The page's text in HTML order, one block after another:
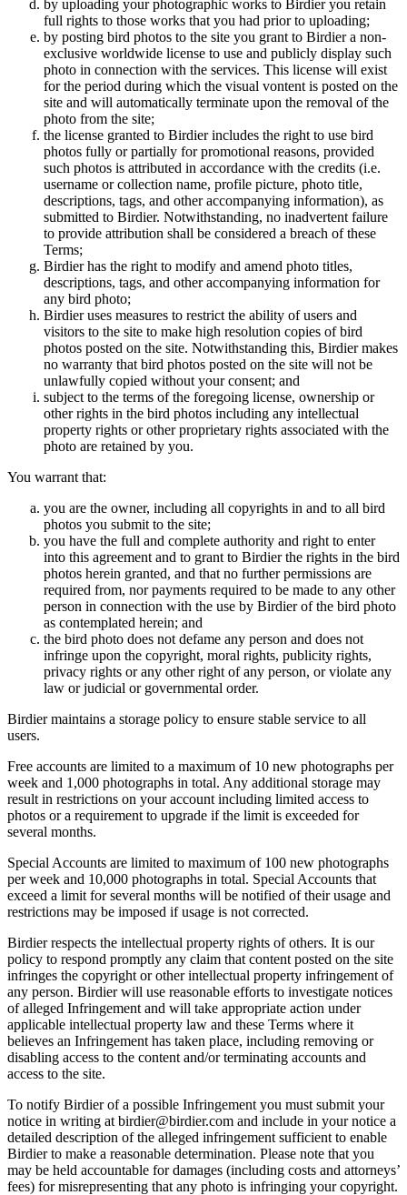
by uploading your photographic works to Birdier you retain
full rights to those works that you had prior to uploading;
by posting bird photos to the site you grant to Birdier a non-
exclusive worldwide license to use and publicly display such
photo in connection with the services. This license will exist
for the period during which the visual vontent is posted on the
site and will automatically terminate upon the removal of the
photo from the site;
the license granted to Birdier includes the right to use bird
photos fully or partially for promotional reasons, provided
such photos is attributed in accordance with the credits (i.e.
username or collection name, profile picture, photo title,
descriptions, tags, and other accompanying information), as
submitted to Birdier. Notwithstanding, no inadvertent failure
to provide attribution shall be considered a breach of these
Terms;
Birdier has the right to modify and amend photo titles,
descriptions, tags, and other accompanying information for
any bird photo;
Birdier uses measures to restrict the ability of users and
visitors to the site to make high resolution copies of bird
photos posted on the site. Notwithstanding this, Birdier makes
no warranty that bird photos posted on the site will not be
unlawfully copied without your consent; and
subject to the terms of the foregoing license, ownership or
other rights in the bird photos including any intellectual
property rights or other proprietary rights associated with the
photo are retained by you.
You warrant that:
you are the owner, including all copyrights in and to all bird
photos you submit to the site;
you have the full and complete authority and right to enter
into this agreement and to grant to Birdier the rights in the bird
photos herein granted, and that no further permissions are
required from, nor payments required to be made to any other
person in connection with the use by Birdier of the bird photo
as contemplated herein; and
the bird photo does not defame any person and does not
infringe upon the copyright, moral rights, publicity rights,
privacy rights or any other right of any person, or violate any
law or judicial or governmental order.
Birdier maintains a storage policy to ensure stable service to all
users.
Free accounts are limited to a maximum of 10 new photographs per
week and 1,000 photographs in total. Any additional storage may
result in restrictions on your account including limited access to
photos or a requirement to upgrade if the limit is exceeded for
several months.
Special Accounts are limited to maximum of 100 new photographs
per week and 10,000 photographs in total. Special Accounts that
exceed a limit for several months will be notified of their usage and
restrictions may be imposed if usage is not corrected.
Birdier respects the intellectual property rights of others. It is our
policy to respond promptly any claim that content posted on the site
infringes the copyright or other intellectual property infringement of
any person. Birdier will use reasonable efforts to investigate notices
of alleged Infringement and will take appropriate action under
applicable intellectual property law and these Terms where it
believes an Infringement has taken place, including removing or
disabling access to the content and/or terminating accounts and
access to the site.
To notify Birdier of a possible Infringement you must submit your
notice in writing at birdier@birdier.com and include in your notice a
detailed description of the alleged infringement sufficient to enable
Birdier to make a reasonable determination. Please note that you
may be held accountable for damages (including costs and attorneys’
fees) for misrepresenting that any photo is infringing your copyright.